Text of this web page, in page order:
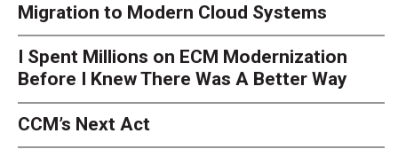
Migration to Modern Cloud Systems
I Spent Millions on ECM Modernization
Before I Knew There Was A Better Way
CCM’s Next Act